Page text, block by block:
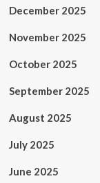
December 2025
November 2025
October 2025
September 2025
August 2025
July 2025
June 2025